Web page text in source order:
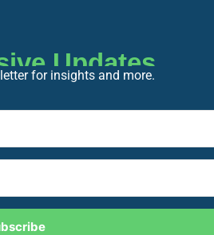
Updates
for insights and more.